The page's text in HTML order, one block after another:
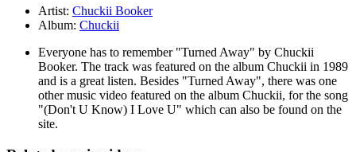
Artist: Chuckii Booker
Album: Chuckii
Everyone has to remember "Turned Away" by Chuckii
Booker. The track was featured on the album Chuckii in 1989
and is a great listen. Besides "Turned Away", there was one
other music video featured on the album Chuckii, for the song
"(Don't U Know) I Love U" which can also be found on the
site.